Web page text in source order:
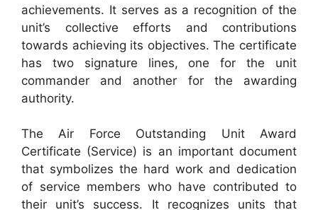
achievements. It serves as a recognition of the
unit’s collective efforts and contributions
towards achieving its objectives. The certificate
has two signature lines, one for the unit
commander and another for the awarding
authority.
The Air Force Outstanding Unit Award
Certificate (Service) is an important document
that symbolizes the hard work and dedication
of service members who have contributed to
their unit’s success. It recognizes units that